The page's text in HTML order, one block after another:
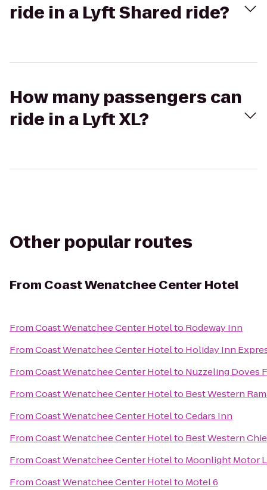
ride in a Lyft Shared ride?
How many passengers can
ride in a Lyft XL?
Other popular routes
From Coast Wenatchee Center Hotel
FromCoast Wenatchee Center Hotelto Rodeway Inn
FromCoast Wenatchee Center Hotelto Holiday Inn
FromCoast Wenatchee Center Hotelto Nuzzeling Doves
FromCoast Wenatchee Center Hotelto Best Western
FromCoast Wenatchee Center HoteltoCedars Inn
FromCoast Wenatchee Center Hotelto Best Western
FromCoast Wenatchee Center Hotelto Moonlight Motor
FromCoast Wenatchee Center Hotelto Motel 6